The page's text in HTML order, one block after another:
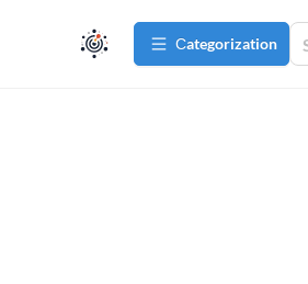
Сategorization